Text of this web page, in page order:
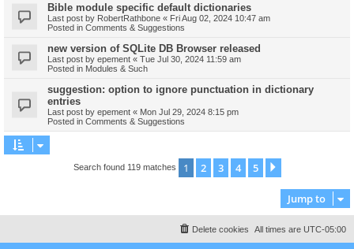
Bible module specific default dictionaries
Last post by RobertRathbone « Fri Aug 02, 2024 10:47 am
Posted in Comments & Suggestions
new version of SQLite DB Browser released
Last post by epement « Tue Jul 30, 2024 11:59 am
Posted in Modules & Such
suggestion: option to ignore punctuation in dictionary
entries
Last post by epement « Mon Jul 29, 2024 8:15 pm
Posted in Comments & Suggestions
Search found 119 matches 1 2 3 4 5
Jump to
All times are UTC-05:00
Delete cookies